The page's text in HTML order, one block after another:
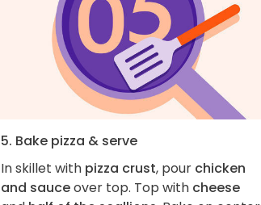
5. Bake pizza & serve
In skillet with pizza crust, pour chicken
and sauceover top. Top with cheese